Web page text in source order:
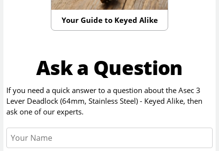
Your Guide to Keyed Alike
Ask a Question
If you need a quick answer to a question about theAsec 3
Lever Deadlock (64mm, Stainless Steel) - Keyed Alike, then
ask one of our experts.